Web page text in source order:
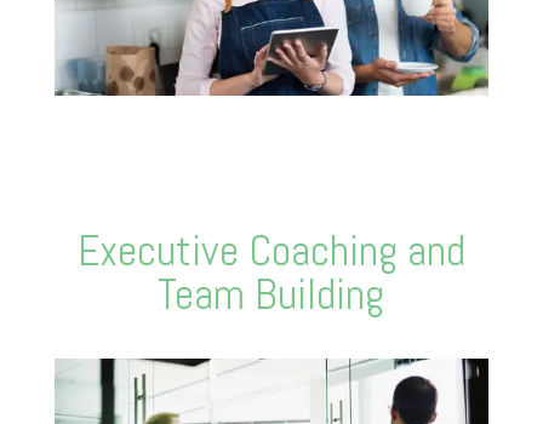
Executive Coaching and
Team Building